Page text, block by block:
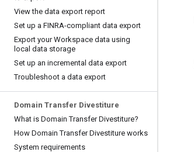
View the data export report
Set up a FINRA-compliant data export
Export your Workspace data using
local data storage
Set up an incremental data export
Troubleshoot a data export
Domain Transfer Divestiture
What is Domain Transfer Divestiture?
How Domain Transfer Divestiture works
System requirements